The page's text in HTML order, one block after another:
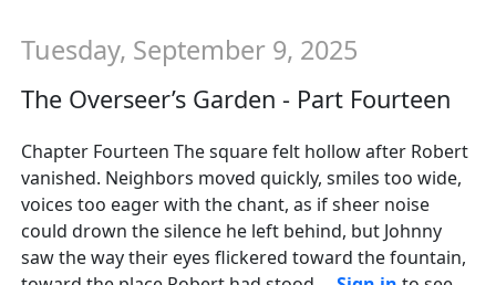
Tuesday, September 9, 2025
The Overseer’s Garden - Part Fourteen
Chapter Fourteen The square felt hollow after Robert
vanished. Neighbors moved quickly, smiles too wide,
voices too eager with the chant, as if sheer noise
could drown the silence he left behind, but Johnny
saw the way their eyes flickered toward the fountain,